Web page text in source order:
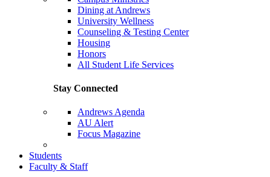
Dining at Andrews
University Wellness
Counseling & Testing Center
Housing
Honors
All Student Life Services
Stay Connected
Andrews Agenda
AU Alert
Focus Magazine
Students
Faculty & Staff